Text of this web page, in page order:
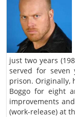
just two years
served for seven
prison. Originally,
Boggo for eight
improvements
(work-release) at